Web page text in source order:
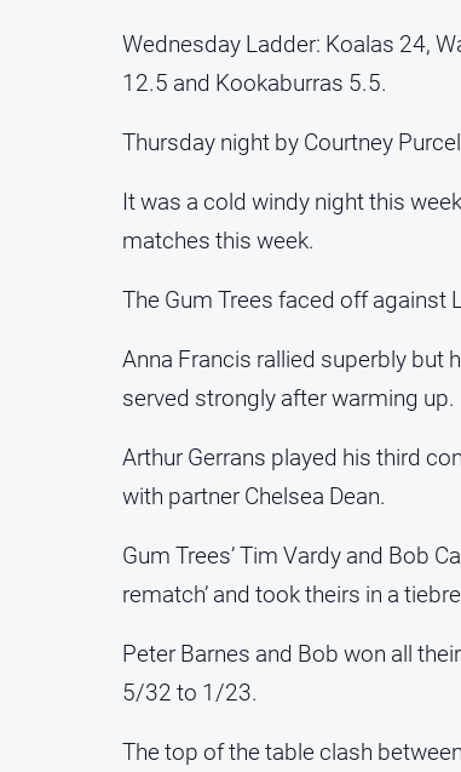
Wednesday Ladder: Koalas 24,
12.5 and Kookaburras 5.5.
Thursday night by Courtney
It was a cold windy night this
matches this week.
The Gum Trees faced off against
Anna Francis rallied superbly but
served strongly after warming up.
Arthur Gerrans played his third
with partner Chelsea Dean.
Gum Trees’ Tim Vardy and Bob
rematch’ and took theirs in a
Peter Barnes and Bob won all
5/32 to 1/23.
The top of the table clash